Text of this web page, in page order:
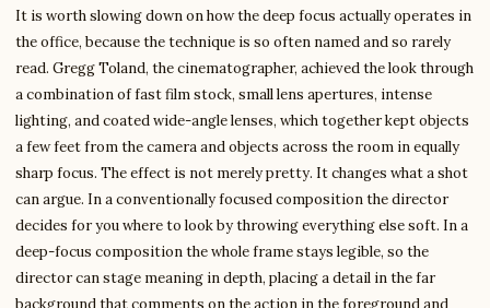
It is worth slowing down on how the deep focus actually operates in
the office, because the technique is so often named and so rarely
read. Gregg Toland, the cinematographer, achieved the look through
a combination of fast film stock, small lens apertures, intense
lighting, and coated wide-angle lenses, which together kept objects
a few feet from the camera and objects across the room in equally
sharp focus. The effect is not merely pretty. It changes what a shot
can argue. In a conventionally focused composition the director
decides for you where to look by throwing everything else soft. In a
deep-focus composition the whole frame stays legible, so the
director can stage meaning in depth, placing a detail in the far
background that comments on the action in the foreground and